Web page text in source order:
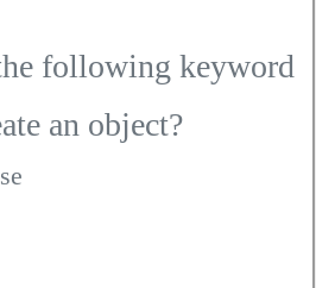
following keyword
an object?